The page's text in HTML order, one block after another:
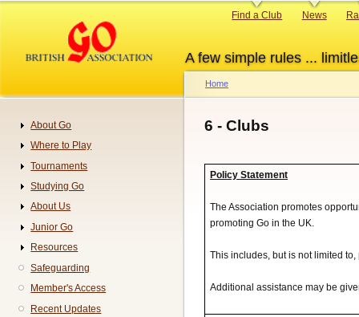
content
A few simple rules ...
Primary
Find a Club News
Breadcrumb
Home
6 - Clubs
Policy Statement
The Association promotes
promoting Go in the UK.
This includes, but is not limited
Additional assistance may be
Navigation
About Go
Where to Play
Tournaments
Studying Go
About Us
Junior Go
Resources
Safeguarding
Member's Access
Recent Updates